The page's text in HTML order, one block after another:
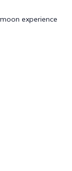
experience